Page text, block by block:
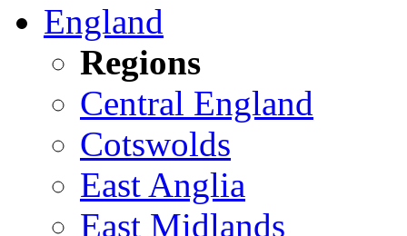
England
Regions
Central England
Cotswolds
East Anglia
East Midlands